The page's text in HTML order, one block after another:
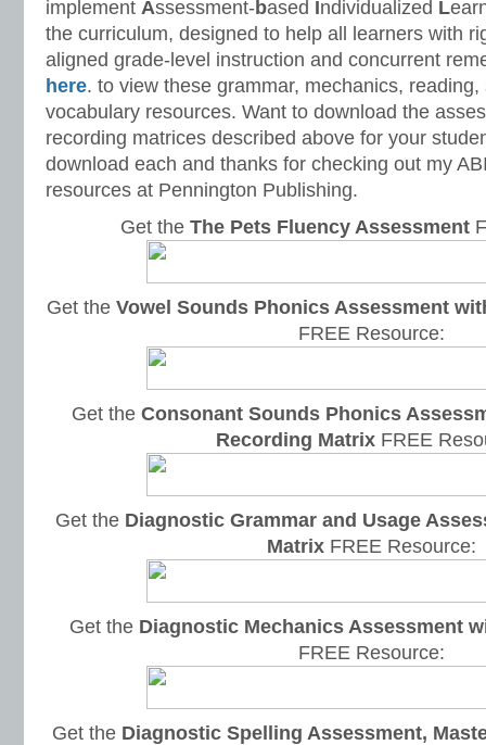
implement Assessment-based Individualized L
the curriculum, designed to help all learners with
aligned grade-level instruction and concurrent
here. to view these grammar, mechanics,
vocabulary resources. Want to download the
recording matrices described above for your
download each and thanks for checking out my
resources at Pennington Publishing.
Get the The Pets Fluency Assessment
Get the Vowel Sounds Phonics Assessment
FREE Resource:
Get the Consonant Sounds Phonics
Recording MatrixFREE
Get the Diagnostic Grammar and Usage
MatrixFREE Resource:
Get the Diagnostic Mechanics Assessment
FREE Resource:
Get the Diagnostic Spelling Assessment,